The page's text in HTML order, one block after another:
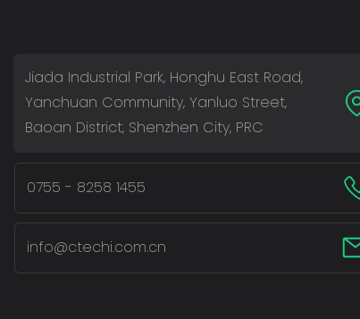
Jiada Industrial Park, Honghu East Road,
Yanchuan Community, Yanluo Street,
Baoan District, Shenzhen City, PRC
0755 - 8258 1455
info@ctechi.com.cn